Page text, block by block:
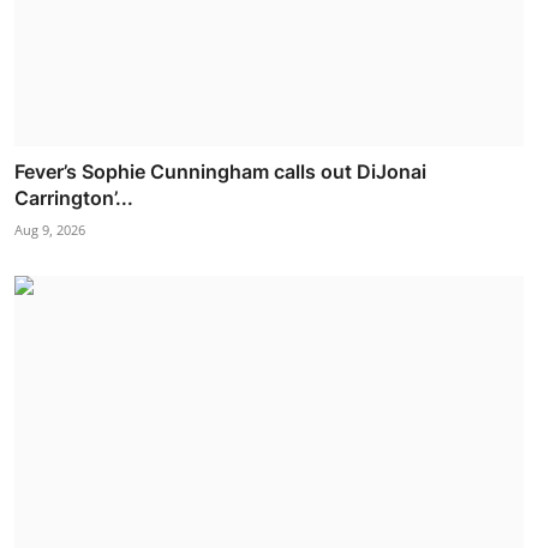
Fever’s Sophie Cunningham calls out DiJonai
Carrington’...
Aug 9, 2026